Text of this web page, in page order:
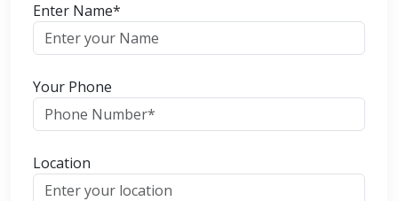
Enter Name*
Your Phone
Location